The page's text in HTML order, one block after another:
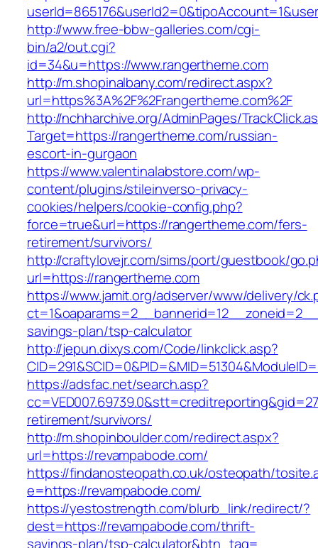
http://www.free-bbw-galleries.com/cgi-
bin/a2/out.cgi?
id=34&u=https://www.rangertheme.com
http://m.shopinalbany.com/redirect.aspx?
url=https%3A%2F%2Frangertheme.com%2F
http://nchharchive.org/AdminPages/
Target=https://rangertheme.com/russian-
escort-in-gurgaon
https://www.valentinalabstore.com/wp-
content/plugins/stileinverso-privacy-
cookies/helpers/cookie-config.php?
force=true&url=https://rangertheme.com/fers-
retirement/survivors/
http://craftylovejr.com/sims/port/guestbook/
url=https://rangertheme.com
https://www.jamit.org/adserver/www/delivery/
savings-plan/tsp-calculator
http://jepun.dixys.com/Code/linkclick.asp?
https://adsfac.net/search.asp?
retirement/survivors/
http://m.shopinboulder.com/redirect.aspx?
url=https://revampabode.com/
https://findanosteopath.co.uk/osteopath/
e=https://revampabode.com/
https://yestostrength.com/blurb_link/redirect/?
dest=https://revampabode.com/thrift-
savings-plan/tsp-calculator&btn_tag=